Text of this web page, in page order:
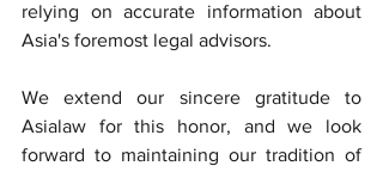
relying on accurate information about
Asia's foremost legal advisors.
We extend our sincere gratitude to
Asialaw for this honor, and we look
forward to maintaining our tradition of